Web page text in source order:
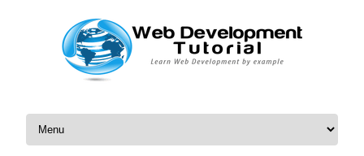
Skip to content